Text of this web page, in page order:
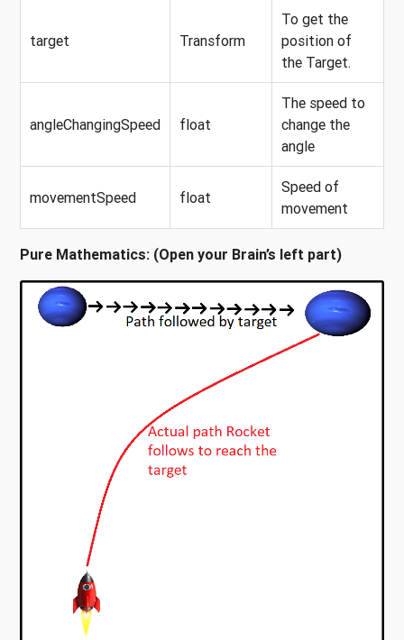
target Transform
To get the
position of
the Target.
angleChangingSpeed float
The speed to
change the
angle
movementSpeed float
Speed of
movement
Pure Mathematics: (Open your Brain’s left part)